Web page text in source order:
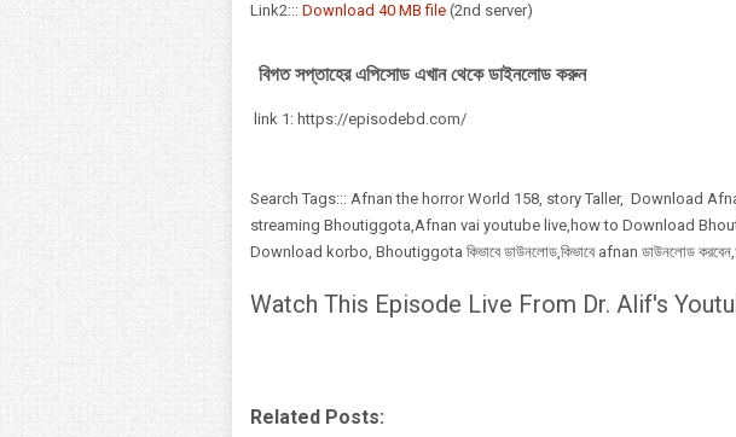
Link2::: Download 40 MB file (2nd server)
বিগত সপ্তাহের এপিসোড এখান থেকে ডাইনলোড করুন
link 1: https://episodebd.com/
Search Tags::: Afnan the horror World 158, story Taller, Download
streaming Bhoutiggota,Afnan vai youtube live,how to Download
Download korbo, Bhoutiggota কিভাবে ডাউনলোড,কিভাবে afnan ডাউনলোড
Watch This Episode Live From Dr. Alif's
Related Posts: